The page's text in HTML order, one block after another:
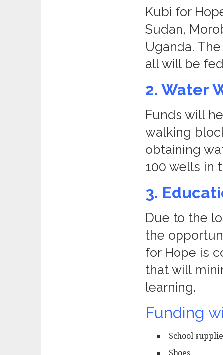
Kubi for
Sudan,
Uganda.
all will be
2. Water
Funds will
walking
obtaining
100 wells in
3.
Due to the
the
for Hope is
that will
learning.
Funding
School
Shoes